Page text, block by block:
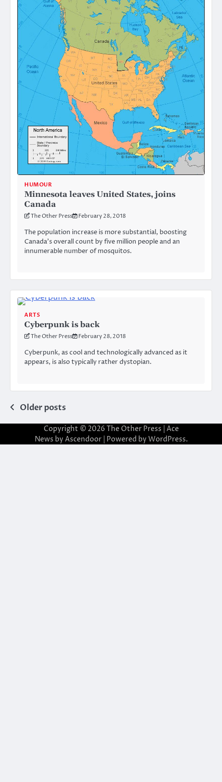
HUMOUR
Minnesota leaves United States, joins
Canada
The Other Press February 28, 2018
The population increase is more substantial, boosting
Canada’s overall count by five million people and an
innumerable number of mosquitos.
ARTS
Cyberpunk is back
The Other Press February 28, 2018
Cyberpunk, as cool and technologically advanced as it
appears, is also typically rather dystopian.
Posts
navigation
Older posts
Copyright © 2026 The Other Press | Ace
News by Ascendoor| Powered by WordPress.